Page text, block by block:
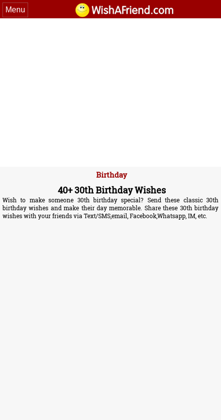
Menu
Birthday
40+ 30th Birthday Wishes
Wish to make someone 30th birthday special? Send these classic 30th
birthday wishes and make their day memorable. Share these 30th birthday
wishes with your friends via Text/SMS,email, Facebook,Whatsapp, IM, etc.